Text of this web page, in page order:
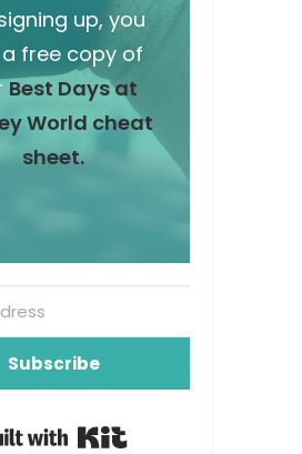
up, you
free copy of
Best Days at
World cheat
sheet.
Subscribe